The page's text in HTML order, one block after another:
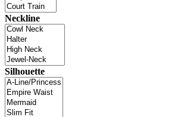
Neckline
Silhouette